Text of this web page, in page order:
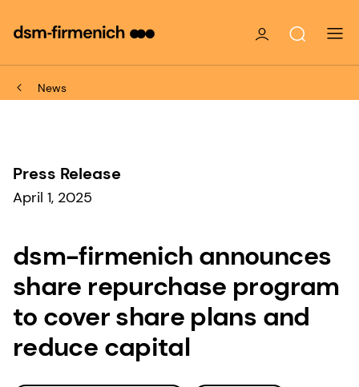
News
Press Release
April 1, 2025
dsm-firmenich announces
share repurchase program
to cover share plans and
reduce capital